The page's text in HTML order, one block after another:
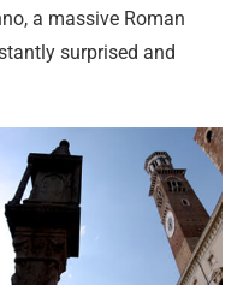
a massive Roman
surprised and